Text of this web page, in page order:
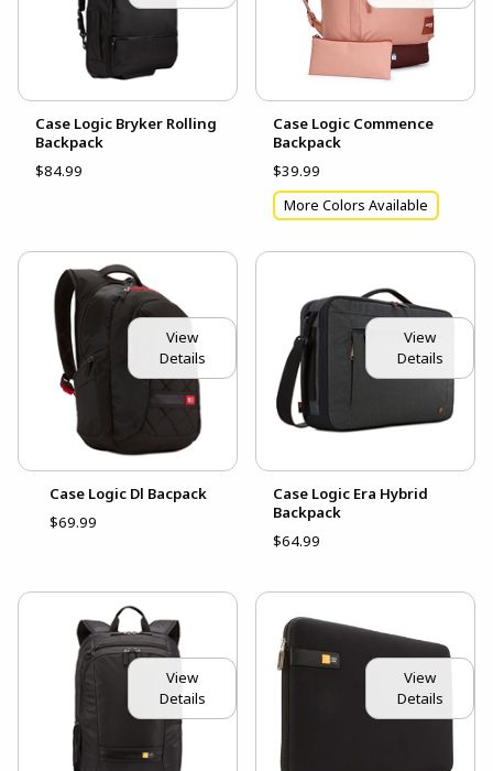
Case Logic Bryker Rolling
Backpack
$84.99
Case Logic Commence
Backpack
$39.99
More Colors Available
View
Details
Case Logic Dl Bacpack
$69.99
View
Details
Case Logic Era Hybrid
Backpack
$64.99
View
Details
View
Details